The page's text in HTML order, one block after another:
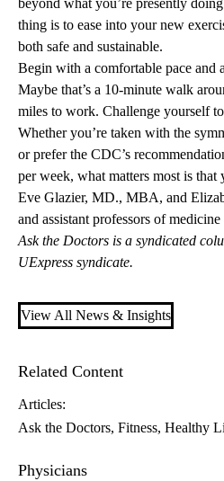
beyond what you’re presently
thing is to ease into your new
both safe and sustainable.
Begin with a comfortable pace and
Maybe that’s a 10-minute walk
miles to work. Challenge yourself
Whether you’re taken with the
or prefer the CDC’s
per week, what matters most is
Eve Glazier, MD., MBA, and
and assistant professors of
Ask the Doctors is a syndicated
UExpress syndicate.
View All News & Insights
Related Content
Articles:
Ask the Doctors Fitness Healthy
Physicians